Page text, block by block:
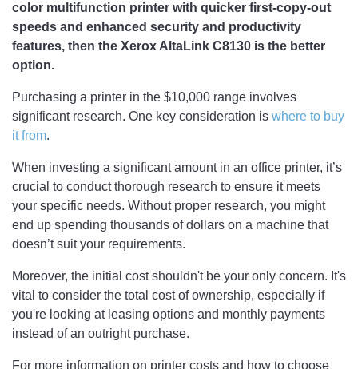
color multifunction printer with quicker first-copy-out
speeds and enhanced security and productivity
features, then the Xerox AltaLink C8130 is the better
option.
Purchasing a printer in the $10,000 range involves
significant research. One key consideration is where to buy
it from.
When investing a significant amount in an office printer, it’s
crucial to conduct thorough research to ensure it meets
your specific needs. Without proper research, you might
end up spending thousands of dollars on a machine that
doesn’t suit your requirements.
Moreover, the initial cost shouldn't be your only concern. It's
vital to consider the total cost of ownership, especially if
you're looking at leasing options and monthly payments
instead of an outright purchase.
For more information on printer costs and how to choose